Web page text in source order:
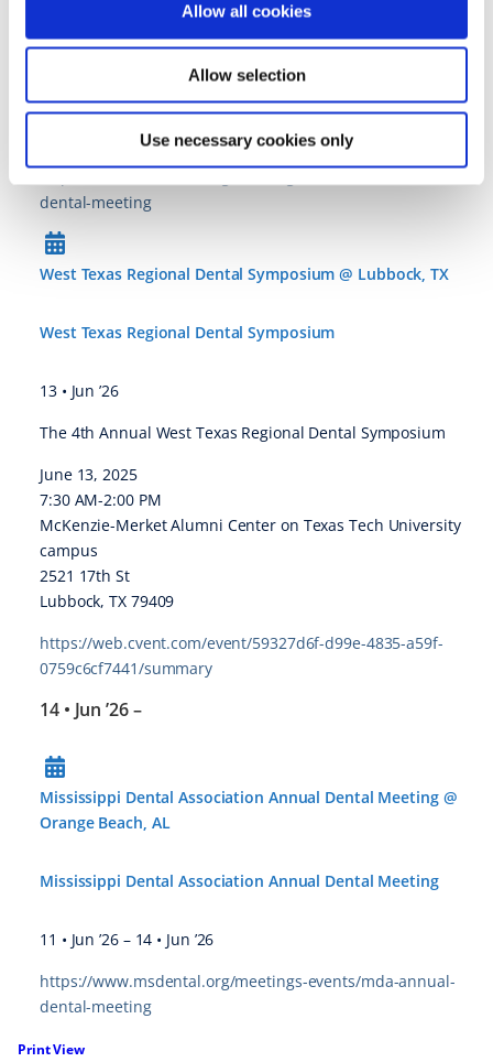
Allow all cookies
Allow selection
Use necessary cookies only
Mississippi Dental Association Annual Dental Meeting
14 • Jun ’26
dental-meeting
West Texas Regional Dental Symposium @ Lubbock, TX
West Texas Regional Dental Symposium
13 • Jun ’26
The 4th Annual West Texas Regional Dental Symposium
June 13, 2025
7:30 AM-2:00 PM
McKenzie-Merket Alumni Center on Texas Tech University
campus
2521 17th St
Lubbock, TX 79409
https://web.cvent.com/event/59327d6f-d99e-4835-a59f-
0759c6cf7441/summary
14 • Jun ’26–
Mississippi Dental Association Annual Dental Meeting @
Orange Beach, AL
Mississippi Dental Association Annual Dental Meeting
11 • Jun ’26 – 14 • Jun ’26
https://www.msdental.org/meetings-events/mda-annual-
dental-meeting
PrintView